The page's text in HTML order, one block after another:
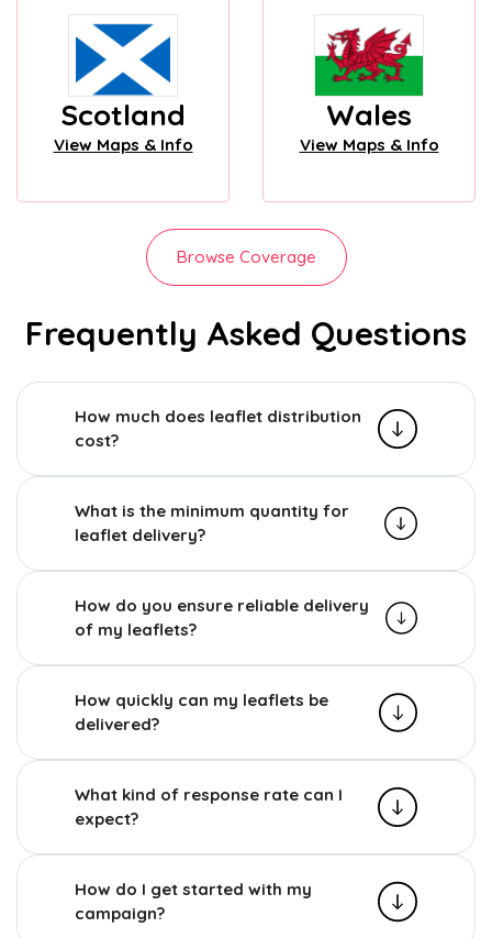
Scotland
View Maps & Info
Wales
View Maps & Info
Browse Coverage
Frequently Asked Questions
How much does leaflet distribution
cost?
What is the minimum quantity for
leaflet delivery?
How do you ensure reliable delivery
of my leaflets?
How quickly can my leaflets be
delivered?
What kind of response rate can I
expect?
How do I get started with my
campaign?